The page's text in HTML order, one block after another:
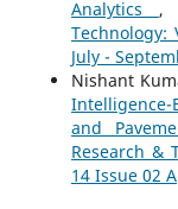
Analytics ,
Technology:
July -
Nishant
Intelligence-
and
Research &
14 Issue 02